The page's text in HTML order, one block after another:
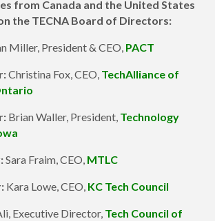
from Canada and the United States
the TECNA Board of Directors:
Miller, President & CEO, PACT
Christina Fox, CEO, TechAlliance of
Brian Waller, President, Technology
Sara Fraim, CEO, MTLC
Kara Lowe, CEO, KC Tech Council
Executive Director, Tech Council of